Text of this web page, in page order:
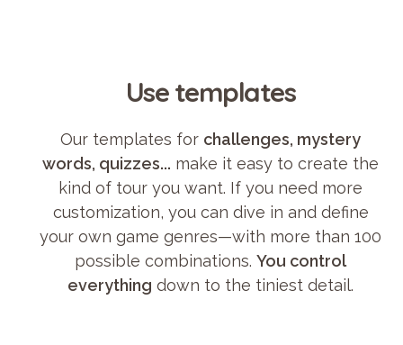
Use templates
Our templates for challenges, mystery
words, quizzes... make it easy to create the
kind of tour you want. If you need more
customization, you can dive in and define
your own game genres—with more than 100
possible combinations. You control
everything down to the tiniest detail.